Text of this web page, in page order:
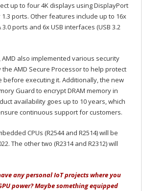
up to four 4K displays using DisplayPort
1.3 ports. Other features include up to 16x
3.0 ports and 6x USB interfaces (USB 3.2
also implemented various security
AMD Secure Processor to help protect
before executing it. Additionally, the new
Guard to encrypt DRAM memory in
availability goes up to 10 years, which
continuous support for customers.
CPUs (R2544 and R2514) will be
The other two (R2314 and R2312) will
any personal IoT projects where you
power? Maybe something equipped